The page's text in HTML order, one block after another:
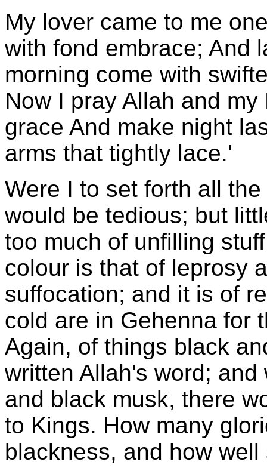
My lover came to me
with fond embrace; And
morning come with
Now I pray Allah and
grace And make night
arms that tightly lace.'
Were I to set forth all
would be tedious; but
too much of unfilling
colour is that of leprosy
suffocation; and it is of
cold are in Gehenna for
Again, of things black
written Allah's word;
and black musk, there
to Kings. How many
blackness, and how